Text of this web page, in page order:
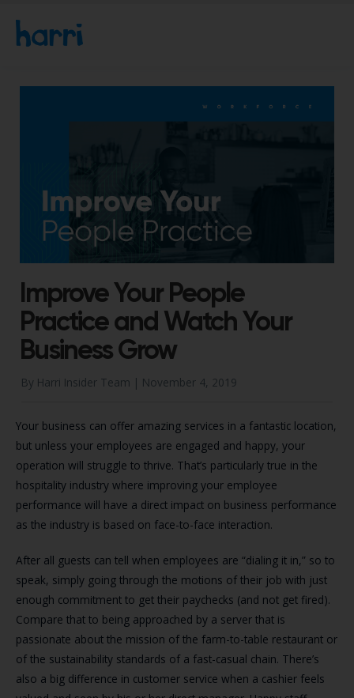
Improve Your People
Practice and Watch Your
Business Grow
By Harri Insider Team | November 4, 2019
Your business can offer amazing services in a fantastic location,
but unless your employees are engaged and happy, your
operation will struggle to thrive. That’s particularly true in the
hospitality industry where improving your employee
performance will have a direct impact on business performance
as the industry is based on face-to-face interaction.
After all guests can tell when employees are “dialing it in,” so to
speak, simply going through the motions of their job with just
enough commitment to get their paychecks (and not get fired).
Compare that to being approached by a server that is
passionate about the mission of the farm-to-table restaurant or
of the sustainability standards of a fast-casual chain. There’s
also a big difference in customer service when a cashier feels